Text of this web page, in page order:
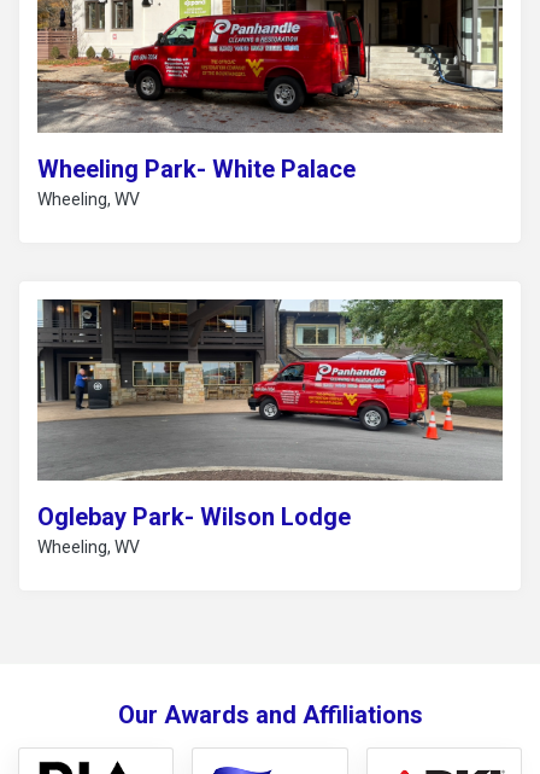
Wheeling Park- White Palace
Wheeling, WV
Oglebay Park- Wilson Lodge
Wheeling, WV
Our Awards and Affiliations